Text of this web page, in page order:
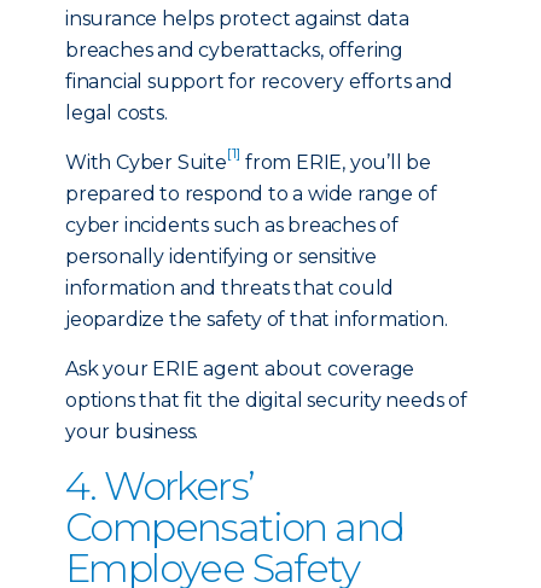
insurance helps protect against data
breaches and cyberattacks, offering
financial support for recovery efforts and
legal costs.
With Cyber Suite[1] from ERIE, you’ll be
prepared to respond to a wide range of
cyber incidents such as breaches of
personally identifying or sensitive
information and threats that could
jeopardize the safety of that information.
Ask your ERIE agent about coverage
options that fit the digital security needs of
your business.
4. Workers’
Compensation and
Employee Safety